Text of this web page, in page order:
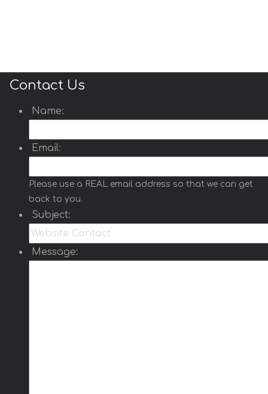
Contact Us
Name:
Email:
Please use a REAL email address so that we can get
back to you.
Subject:
Message: